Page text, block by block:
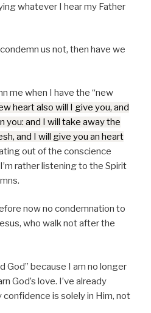
whatever I hear my Father
us not, then have we
me when I have the “new
heart also will I give you, and
you: and I will take away the
and I will give you an heart
out of the conscience
rather listening to the Spirit
now no condemnation to
who walk not after the
God” because I am no longer
God’s love. I’ve already
is solely in Him, not